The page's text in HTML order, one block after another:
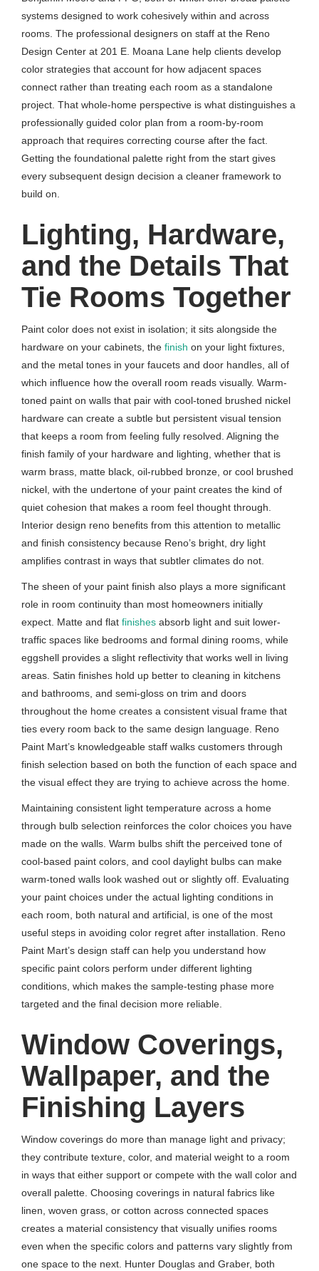
systems designed to work cohesively within and across
rooms. The professional designers on staff at the Reno
Design Center at 201 E. Moana Lane help clients develop
color strategies that account for how adjacent spaces
connect rather than treating each room as a standalone
project. That whole-home perspective is what distinguishes a
professionally guided color plan from a room-by-room
approach that requires correcting course after the fact.
Getting the foundational palette right from the start gives
every subsequent design decision a cleaner framework to
build on.
Lighting, Hardware,
and the Details That
Tie Rooms Together
Paint color does not exist in isolation; it sits alongside the
hardware on your cabinets, the finish on your light fixtures,
and the metal tones in your faucets and door handles, all of
which influence how the overall room reads visually. Warm-
toned paint on walls that pair with cool-toned brushed nickel
hardware can create a subtle but persistent visual tension
that keeps a room from feeling fully resolved. Aligning the
finish family of your hardware and lighting, whether that is
warm brass, matte black, oil-rubbed bronze, or cool brushed
nickel, with the undertone of your paint creates the kind of
quiet cohesion that makes a room feel thought through.
Interior design reno benefits from this attention to metallic
and finish consistency because Reno’s bright, dry light
amplifies contrast in ways that subtler climates do not.
The sheen of your paint finish also plays a more significant
role in room continuity than most homeowners initially
expect. Matte and flat finishes absorb light and suit lower-
traffic spaces like bedrooms and formal dining rooms, while
eggshell provides a slight reflectivity that works well in living
areas. Satin finishes hold up better to cleaning in kitchens
and bathrooms, and semi-gloss on trim and doors
throughout the home creates a consistent visual frame that
ties every room back to the same design language. Reno
Paint Mart’s knowledgeable staff walks customers through
finish selection based on both the function of each space and
the visual effect they are trying to achieve across the home.
Maintaining consistent light temperature across a home
through bulb selection reinforces the color choices you have
made on the walls. Warm bulbs shift the perceived tone of
cool-based paint colors, and cool daylight bulbs can make
warm-toned walls look washed out or slightly off. Evaluating
your paint choices under the actual lighting conditions in
each room, both natural and artificial, is one of the most
useful steps in avoiding color regret after installation. Reno
Paint Mart’s design staff can help you understand how
specific paint colors perform under different lighting
conditions, which makes the sample-testing phase more
targeted and the final decision more reliable.
Window Coverings,
Wallpaper, and the
Finishing Layers
Window coverings do more than manage light and privacy;
they contribute texture, color, and material weight to a room
in ways that either support or compete with the wall color and
overall palette. Choosing coverings in natural fabrics like
linen, woven grass, or cotton across connected spaces
creates a material consistency that visually unifies rooms
even when the specific colors and patterns vary slightly from
one space to the next. Hunter Douglas and Graber, both